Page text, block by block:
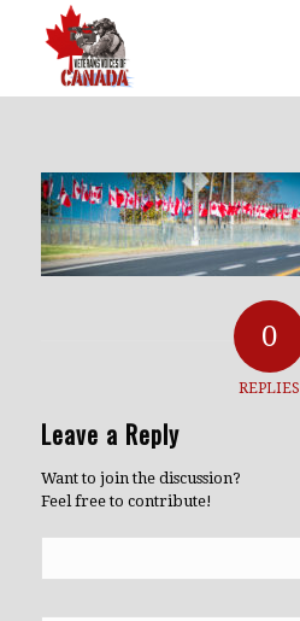
0
REPLIES
Leave a Reply
Want to join the discussion?
Feel free to contribute!